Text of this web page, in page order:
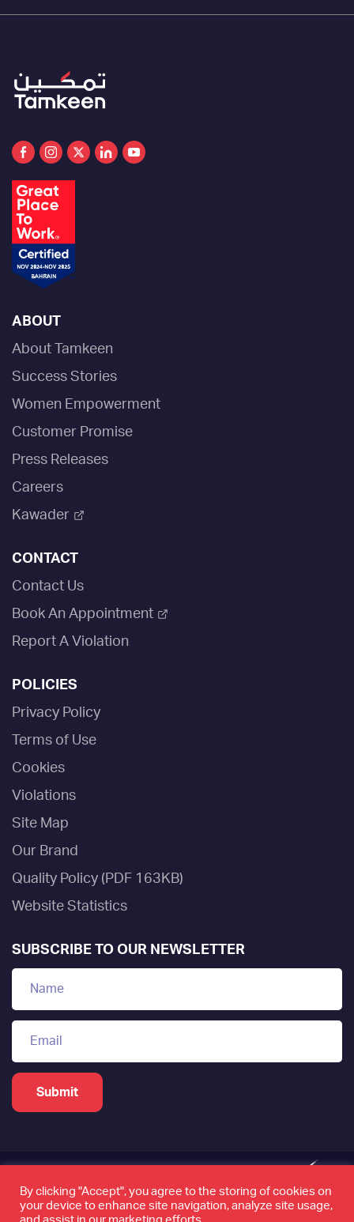
ABOUT
About Tamkeen
Success Stories
Women Empowerment
Customer Promise
Press Releases
Careers
Kawader
CONTACT
Contact Us
Book An Appointment
Report A Violation
POLICIES
Privacy Policy
Terms of Use
Cookies
Violations
Site Map
Our Brand
Quality Policy (PDF 163KB)
Website Statistics
SUBSCRIBE TO OUR NEWSLETTER
www.tamkeen.bh is the only official domain of the
By clicking "Accept", you agree to the storing of cookies on
your device to enhance site navigation, analyze site usage,